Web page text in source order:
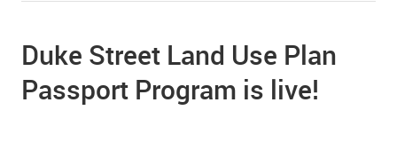
Duke Street Land Use Plan
Passport Program is live!